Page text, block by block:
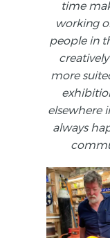
time
working
people in
more
elsewhere
always